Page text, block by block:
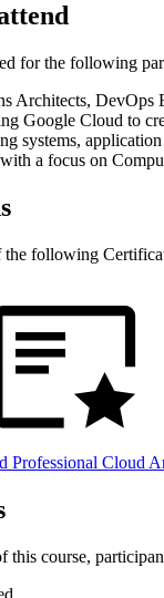
for the following
Architects, DevOps
Google Cloud to
systems,
a focus on
the following
Professional Cloud
this course,